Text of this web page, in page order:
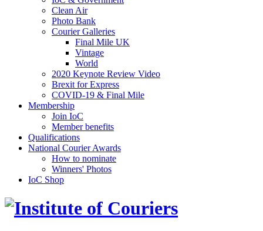
Clean Air
Photo Bank
Courier Galleries
Final Mile UK
Vintage
World
2020 Keynote Review Video
Brexit for Express
COVID-19 & Final Mile
Membership
Join IoC
Member benefits
Qualifications
National Courier Awards
How to nominate
Winners' Photos
IoC Shop